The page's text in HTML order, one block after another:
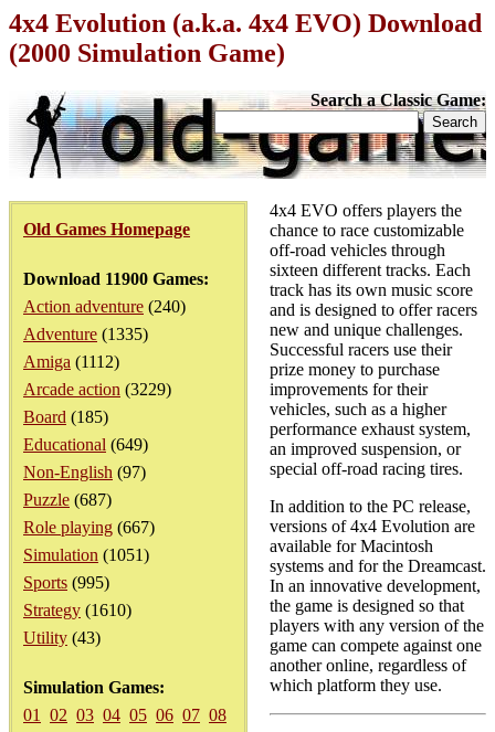
4x4 Evolution (a.k.a. 4x4 EVO) Download
(2000 Simulation Game)
Search a Classic Game:
Old Games Homepage
Download 11900 Games:
Action adventure (240)
Adventure (1335)
Amiga (1112)
Arcade action (3229)
Board (185)
Educational (649)
Non-English (97)
Puzzle (687)
Role playing (667)
Simulation (1051)
Sports (995)
Strategy (1610)
Utility (43)
Simulation Games:
01
02 03 04 05 06 07 08
4x4 EVO offers players the
chance to race customizable
off-road vehicles through
sixteen different tracks. Each
track has its own music score
and is designed to offer racers
new and unique challenges.
Successful racers use their
prize money to purchase
improvements for their
vehicles, such as a higher
performance exhaust system,
an improved suspension, or
special off-road racing tires.
In addition to the PC release,
versions of 4x4 Evolution are
available for Macintosh
systems and for the Dreamcast.
In an innovative development,
the game is designed so that
players with any version of the
game can compete against one
another online, regardless of
which platform they use.